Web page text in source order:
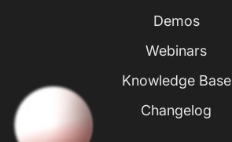
Demos
Webinars
Knowledge Base
Changelog